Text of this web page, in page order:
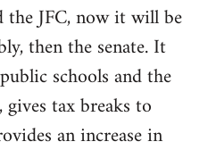
the JFC, now it will be
then the senate. It
schools and the
tax breaks to
an increase in